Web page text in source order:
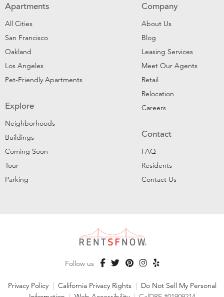
Apartments
All Cities
San Francisco
Oakland
Los Angeles
Pet-Friendly Apartments
Explore
Neighborhoods
Buildings
Coming Soon
Tour
Parking
Company
About Us
Blog
Leasing Services
Meet Our Agents
Retail
Relocation
Careers
Contact
FAQ
Residents
Contact Us
Follow us
Privacy Policy | California Privacy Rights | Do Not Sell My Personal